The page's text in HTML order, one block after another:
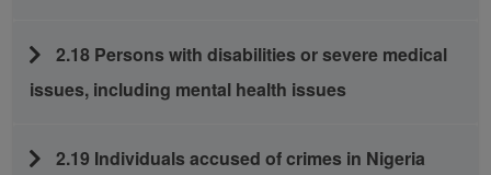
2.18 Persons with disabilities or severe medical
issues, including mental health issues
2.19 Individuals accused of crimes in Nigeria